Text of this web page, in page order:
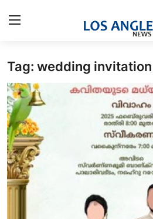
Home
Press Release
Contact
Privacy Policy
About
Tag: wedding invitation